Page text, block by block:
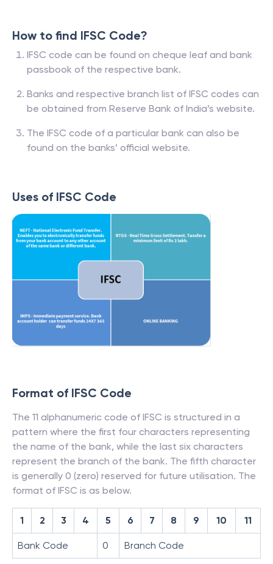
How to find IFSC Code?
IFSC code can be found on cheque leaf and bank
passbook of the respective bank.
Banks and respective branch list of IFSC codes can
be obtained from Reserve Bank of India’s website.
The IFSC code of a particular bank can also be
found on the banks’ official website.
Uses of IFSC Code
Format of IFSC Code
The 11 alphanumeric code of IFSC is structured in a
pattern where the first four characters representing
the name of the bank, while the last six characters
represent the branch of the bank. The fifth character
is generally 0 (zero) reserved for future utilisation. The
format of IFSC is as below.
1 2 3 4 5 6 7 8 9 10 11
Bank Code 0 Branch Code